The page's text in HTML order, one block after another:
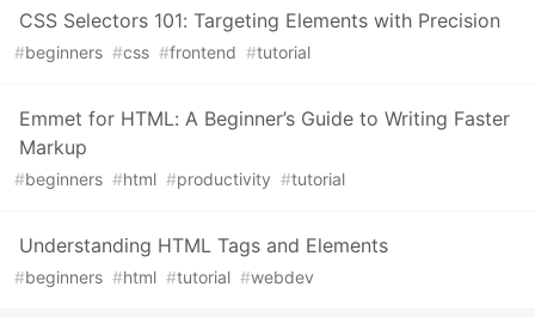
CSS Selectors 101: Targeting Elements with Precision
#beginners #css #frontend #tutorial
Emmet for HTML: A Beginner’s Guide to Writing Faster
Markup
#beginners #html #productivity #tutorial
Understanding HTML Tags and Elements
#beginners #html #tutorial #webdev